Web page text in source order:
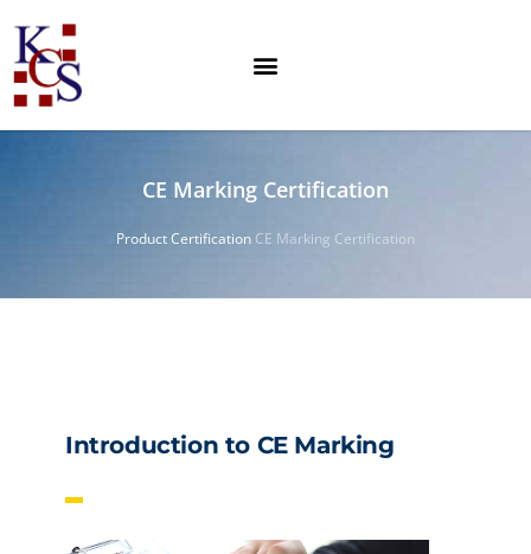
CE Marking Certification
Product Certification CE Marking Certification
Introduction to CE Marking